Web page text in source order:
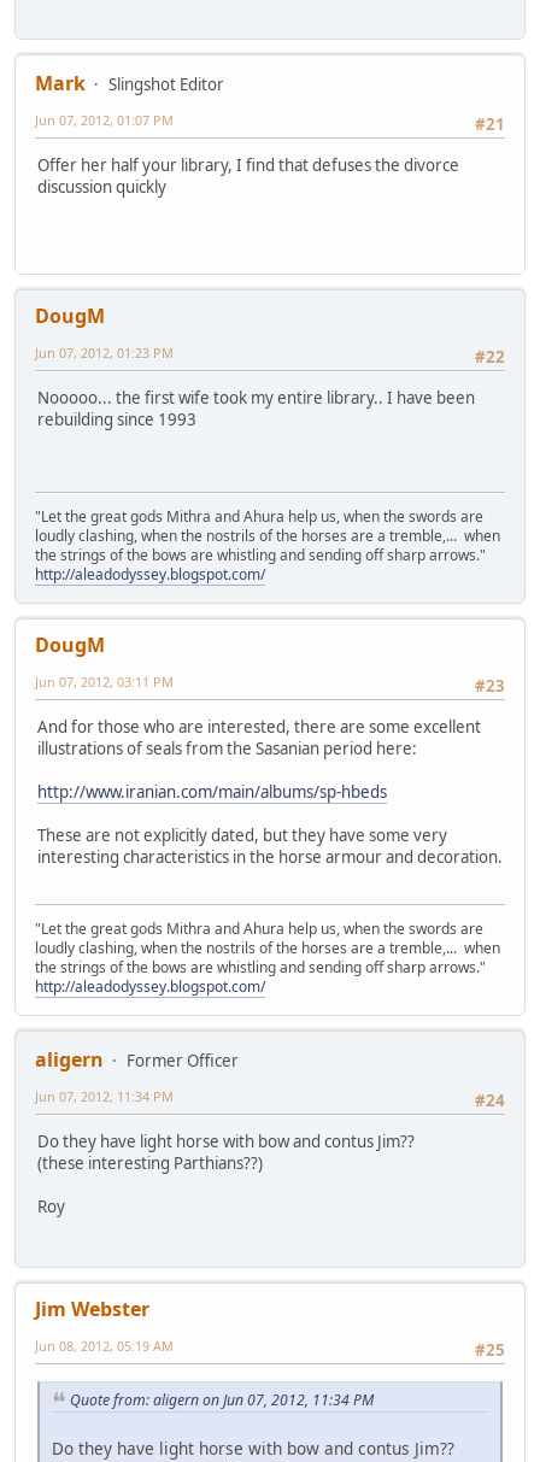
Mark
Slingshot Editor
#21
Jun 07, 2012, 01:07 PM
Offer her half your library, I find that defuses the divorce
discussion quickly
DougM
#22
Jun 07, 2012, 01:23 PM
Nooooo... the first wife took my entire library.. I have been
rebuilding since 1993
"Let the great gods Mithra and Ahura help us, when the swords are
loudly clashing, when the nostrils of the horses are a tremble,... when
the strings of the bows are whistling and sending off sharp arrows."
http://aleadodyssey.blogspot.com/
DougM
#23
Jun 07, 2012, 03:11 PM
And for those who are interested, there are some excellent
illustrations of seals from the Sasanian period here:
http://www.iranian.com/main/albums/sp-hbeds
These are not explicitly dated, but they have some very
interesting characteristics in the horse armour and decoration.
"Let the great gods Mithra and Ahura help us, when the swords are
loudly clashing, when the nostrils of the horses are a tremble,... when
the strings of the bows are whistling and sending off sharp arrows."
http://aleadodyssey.blogspot.com/
aligern
Former Officer
#24
Jun 07, 2012, 11:34 PM
Do they have light horse with bow and contus Jim??
(these interesting Parthians??)
Roy
Jim Webster
#25
Jun 08, 2012, 05:19 AM
Quote from: aligern on Jun 07, 2012, 11:34 PM
Do they have light horse with bow and contus Jim??